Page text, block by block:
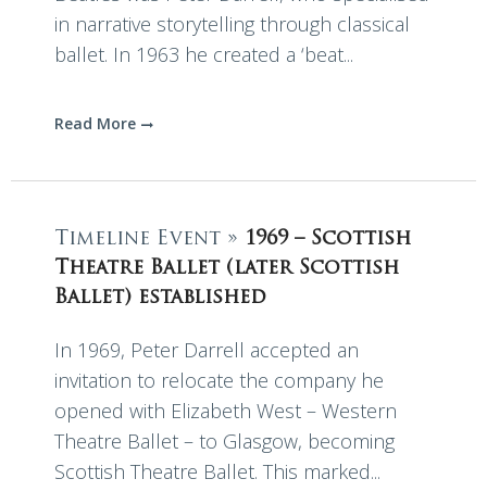
in narrative storytelling through classical
ballet. In 1963 he created a ‘beat...
Read More
Timeline Event » 1969 – Scottish
Theatre Ballet (later Scottish
Ballet) established
In 1969, Peter Darrell accepted an
invitation to relocate the company he
opened with Elizabeth West – Western
Theatre Ballet – to Glasgow, becoming
Scottish Theatre Ballet. This marked...